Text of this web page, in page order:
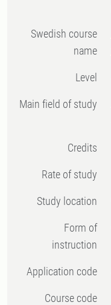
Swedish course
name
Level
Main field of study
Credits
Rate of study
Study location
Form of
instruction
Application code
Course code